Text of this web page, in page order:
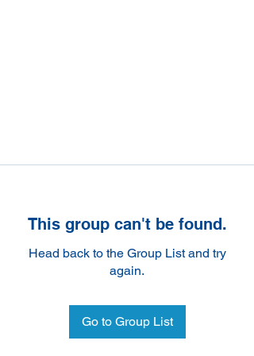
This group can't be found.
Head back to the Group List and try
again.
Go to Group List